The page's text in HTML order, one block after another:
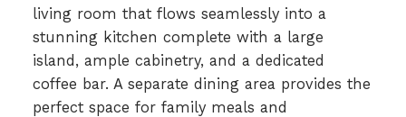
living room that flows seamlessly into a
stunning kitchen complete with a large
island, ample cabinetry, and a dedicated
coffee bar. A separate dining area provides the
perfect space for family meals and